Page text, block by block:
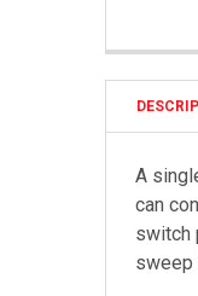
A
can
switch
sweep